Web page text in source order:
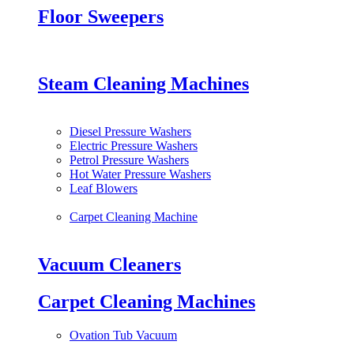
Floor Sweepers
Steam Cleaning Machines
Diesel Pressure Washers
Electric Pressure Washers
Petrol Pressure Washers
Hot Water Pressure Washers
Leaf Blowers
Carpet Cleaning Machine
Vacuum Cleaners
Carpet Cleaning Machines
Ovation Tub Vacuum